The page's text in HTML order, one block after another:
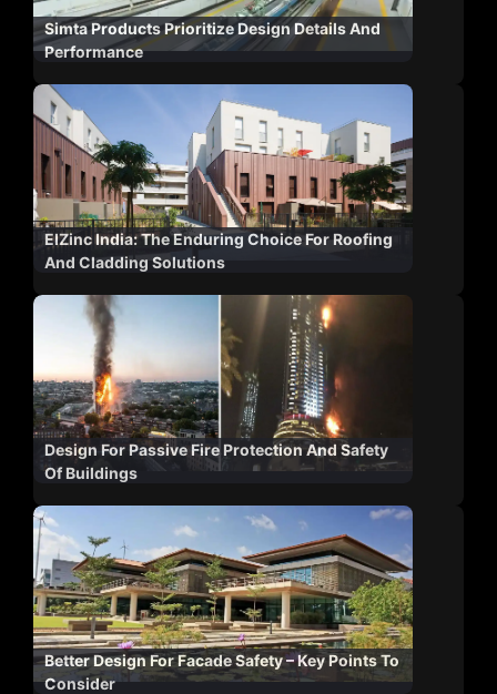
Simta Products Prioritize Design Details And
Performance
ElZinc India: The Enduring Choice For Roofing
And Cladding Solutions
Design For Passive Fire Protection And Safety
Of Buildings
Better Design For Facade Safety – Key Points To
Consider